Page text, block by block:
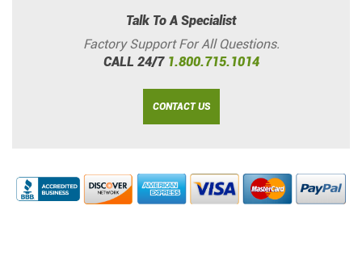
Talk To A Specialist
Factory Support For All Questions.
CALL 24/7 1.800.715.1014
CONTACT US